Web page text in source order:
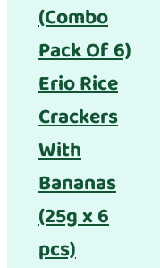
(Combo
Pack Of 6)
Erio Rice
Crackers
With
Bananas
(25g x 6
pcs)